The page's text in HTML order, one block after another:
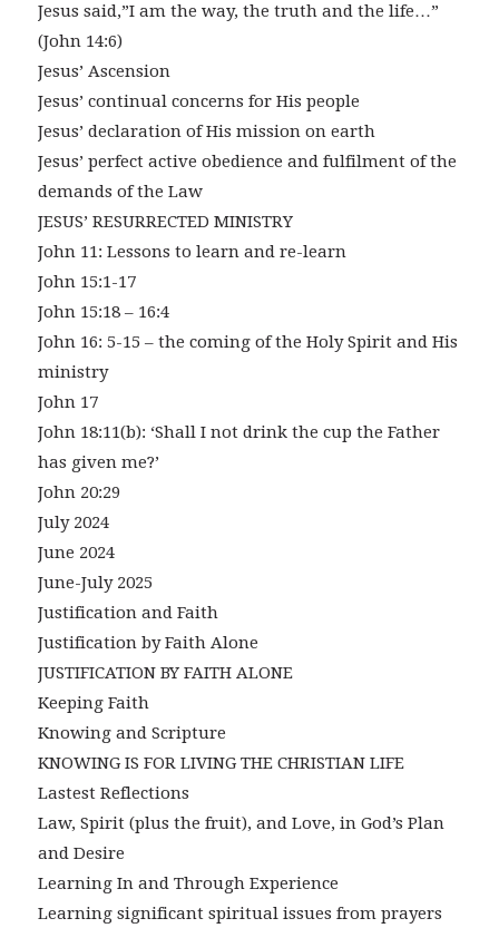
Jesus said,”I am the way, the truth and the life…”
(John 14:6)
Jesus’ Ascension
Jesus’ continual concerns for His people
Jesus’ declaration of His mission on earth
Jesus’ perfect active obedience and fulfilment of the
demands of the Law
JESUS’ RESURRECTED MINISTRY
John 11: Lessons to learn and re-learn
John 15:1-17
John 15:18 – 16:4
John 16: 5-15 – the coming of the Holy Spirit and His
ministry
John 17
John 18:11(b): ‘Shall I not drink the cup the Father
has given me?’
John 20:29
July 2024
June 2024
June-July 2025
Justification and Faith
Justification by Faith Alone
JUSTIFICATION BY FAITH ALONE
Keeping Faith
Knowing and Scripture
KNOWING IS FOR LIVING THE CHRISTIAN LIFE
Lastest Reflections
Law, Spirit (plus the fruit), and Love, in God’s Plan
and Desire
Learning In and Through Experience
Learning significant spiritual issues from prayers